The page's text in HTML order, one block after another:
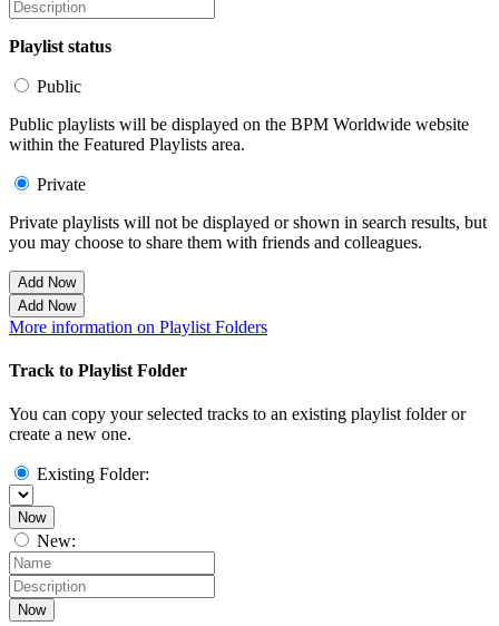
Playlist status
Public
Public playlists will be displayed on the BPM Worldwide website
within the Featured Playlists area.
Private
Private playlists will not be displayed or shown in search results, but
you may choose to share them with friends and colleagues.
Add Now
Add Now
More information on Playlist Folders
Track to Playlist Folder
You can copy your selected tracks to an existing playlist folder or
create a new one.
Existing Folder:
Now
New:
Now